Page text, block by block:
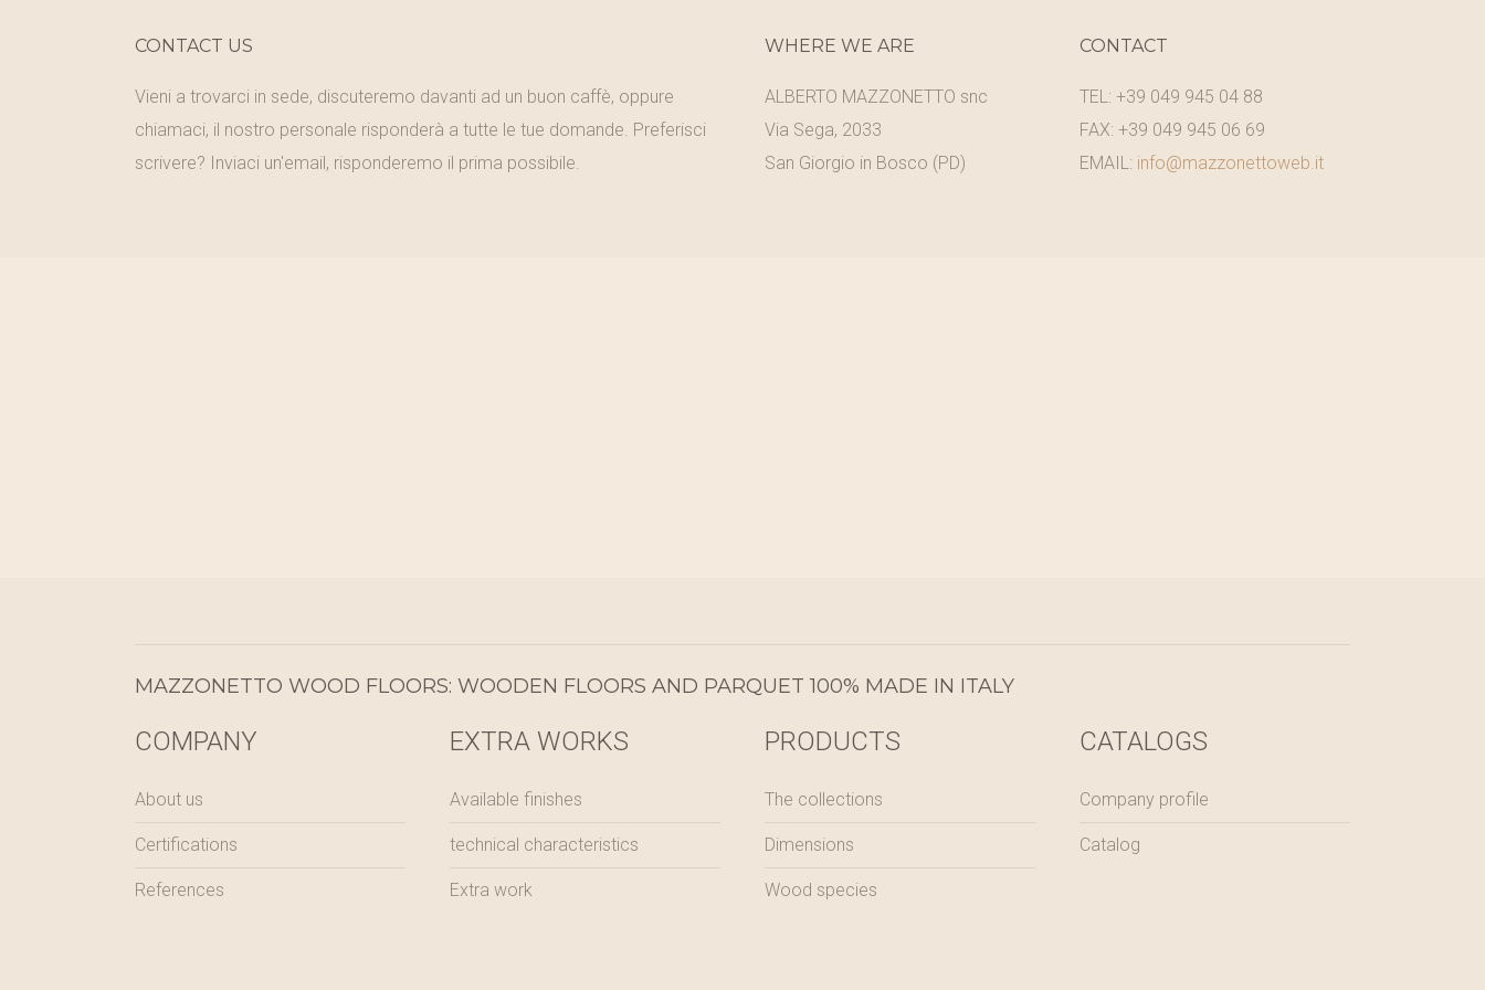
CONTACT US
Vieni a trovarci in sede, discuteremo davanti ad un buon caffè, oppure
chiamaci, il nostro personale risponderà a tutte le tue domande. Preferisci
scrivere? Inviaci un'email, risponderemo il prima possibile.
WHERE WE ARE
ALBERTO MAZZONETTO snc
Via Sega, 2033
San Giorgio in Bosco (PD)
CONTACT
TEL: +39 049 945 04 88
FAX: +39 049 945 06 69
EMAIL: info@mazzonettoweb.it
MAZZONETTO WOOD FLOORS: WOODEN FLOORS AND PARQUET 100% MADE IN ITALY
COMPANY
About us
Certifications
References
EXTRA WORKS
Available finishes
technical characteristics
Extra work
PRODUCTS
The collections
Dimensions
Wood species
CATALOGS
Company profile
Catalog